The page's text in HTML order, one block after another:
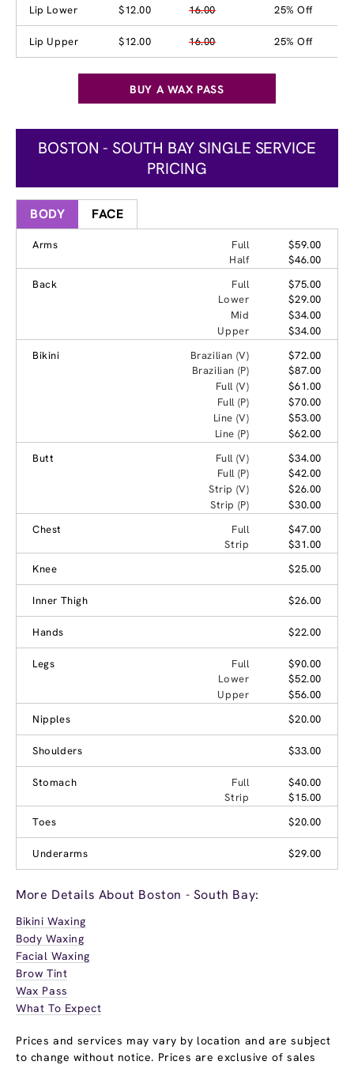
Lip Lower $12.00 16.00 25% Off
Lip Upper $12.00 16.00 25% Off
BUY A WAX PASS
BOSTON - SOUTH BAY SINGLE SERVICE
PRICING
BODY FACE
Arms Full
$59.00
Half
$46.00
Back
Full
$75.00
Lower
$29.00
Mid
$34.00
Upper
$34.00
Bikini
Brazilian (V)
$72.00
Brazilian (P)
$87.00
Full (V)
$61.00
Full (P)
$70.00
Line (V)
$53.00
Line (P)
$62.00
Butt
Full (V)
$34.00
Full (P)
$42.00
Strip (V)
$26.00
Strip (P)
$30.00
Chest
Full
$47.00
Strip
$31.00
Knee
$25.00
Inner Thigh $26.00
Hands $22.00
Legs Full
$90.00
Lower
$52.00
Upper
$56.00
Nipples
$20.00
Shoulders $33.00
Stomach Full
$40.00
Strip
$15.00
Toes
$20.00
Underarms $29.00
More Details About Boston - South Bay:
Bikini Waxing
Body Waxing
Facial Waxing
Brow Tint
Wax Pass
What To Expect
Prices and services may vary by location and are subject
to change without notice. Prices are exclusive of sales